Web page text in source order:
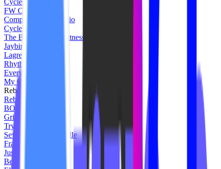
Cycle Thirty Three
FW Cycle House
Compass Cycle Studio
Cycle Fly
The Butcher Shop Fitness
Jaybird
Lagree West
Rhythm Ride Studio
EverybodyFights
My Onyx Fit
Rebel Union
Rebel House
BOXXING Studio
Grit Fitness Florence
Trybe Cycle
Seven Studio Nashville
Framework WC
Just Reign
Be Bold Studios